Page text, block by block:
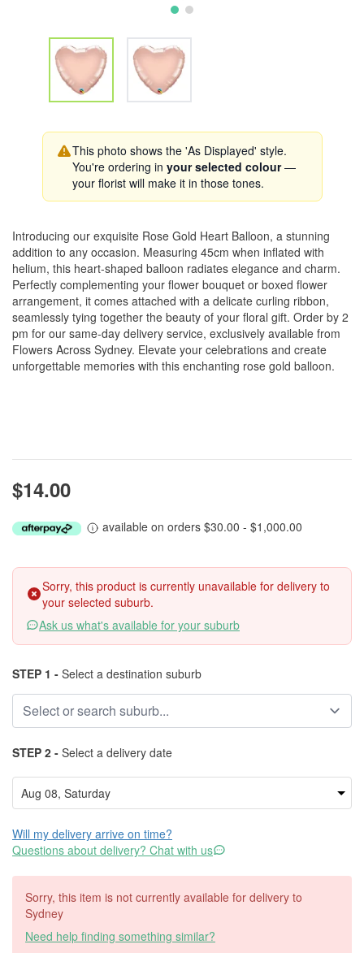
This photo shows the 'As Displayed' style.
You're ordering in your selected colour—
your florist will make it in those tones.
Introducing our exquisite Rose Gold Heart Balloon, a stunning
addition to any occasion. Measuring 45cm when inflated with
helium, this heart-shaped balloon radiates elegance and charm.
Perfectly complementing your flower bouquet or boxed flower
arrangement, it comes attached with a delicate curling ribbon,
seamlessly tying together the beauty of your floral gift. Order by 2
pm for our same-day delivery service, exclusively available from
Flowers Across Sydney. Elevate your celebrations and create
unforgettable memories with this enchanting rose gold balloon.
$14.00
available on orders $30.00 - $1,000.00
Sorry, this product is currently unavailable for delivery to
your selected suburb.
Ask us what's available for your suburb
STEP 1 - Select a destination suburb
STEP 2 - Select a delivery date
Will my delivery arrive on time?
Questions about delivery? Chat with us
Sorry, this item is not currently available for delivery to
Sydney
Need help finding something similar?